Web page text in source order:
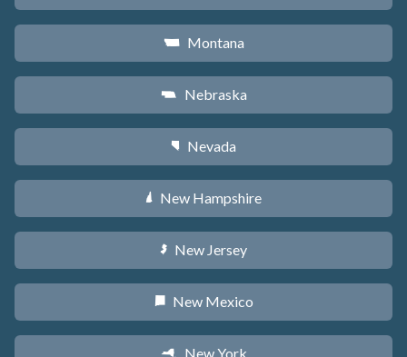
Z Montana
c Nebraska
g Nevada
d New Hampshire
e New Jersey
f New Mexico
h New York